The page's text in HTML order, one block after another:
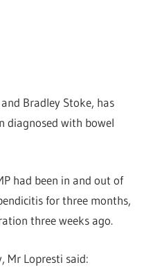
Bradley Stoke, has
diagnosed with bowel
had been in and out of
for three months,
three weeks ago.
Mr Lopresti said: